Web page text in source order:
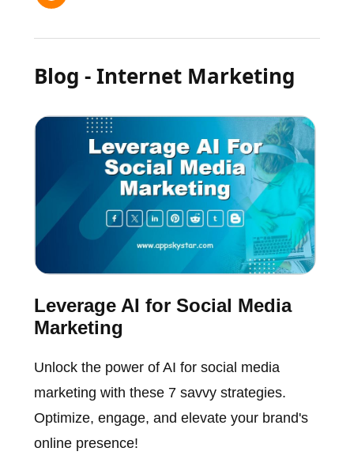
Blog - Internet Marketing
Leverage AI for Social Media
Marketing
Unlock the power of AI for social media
marketing with these 7 savvy strategies.
Optimize, engage, and elevate your brand's
online presence!